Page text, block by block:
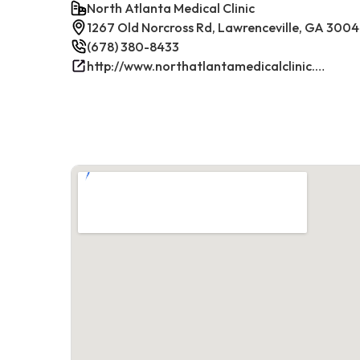
North Atlanta Medical Clinic
1267 Old Norcross Rd, Lawrenceville, GA
(678) 380-8433
http://www.northatlantamedicalclinic.com/index.php/